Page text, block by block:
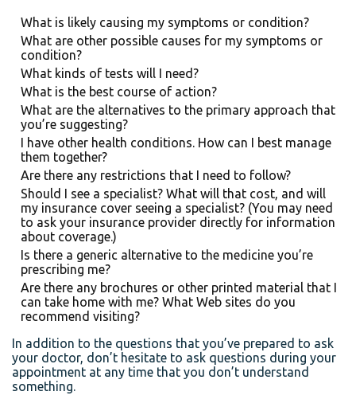
What is likely causing my symptoms or condition?
What are other possible causes for my symptoms or
condition?
What kinds of tests will I need?
What is the best course of action?
What are the alternatives to the primary approach that
you’re suggesting?
I have other health conditions. How can I best manage
them together?
Are there any restrictions that I need to follow?
Should I see a specialist? What will that cost, and will
my insurance cover seeing a specialist? (You may need
to ask your insurance provider directly for information
about coverage.)
Is there a generic alternative to the medicine you’re
prescribing me?
Are there any brochures or other printed material that I
can take home with me? What Web sites do you
recommend visiting?
In addition to the questions that you’ve prepared to ask
your doctor, don’t hesitate to ask questions during your
appointment at any time that you don’t understand
something.